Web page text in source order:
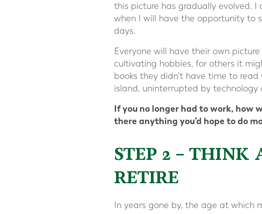
this picture has gradually evolved.
when I will have the opportunity to
days.
Everyone will have their own
cultivating hobbies, for others it
books they didn’t have time to
island, uninterrupted by
If you no longer had to work, how
there anything you’d hope to do
STEP 2 –
RETIRE
In years gone by, the age at which